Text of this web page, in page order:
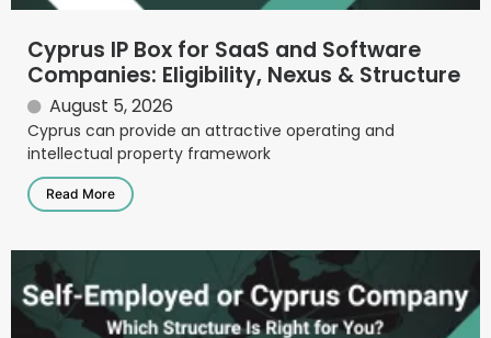
Cyprus IP Box for SaaS and Software
Companies: Eligibility, Nexus & Structure
August 5, 2026
Cyprus can provide an attractive operating and
intellectual property framework
Read More